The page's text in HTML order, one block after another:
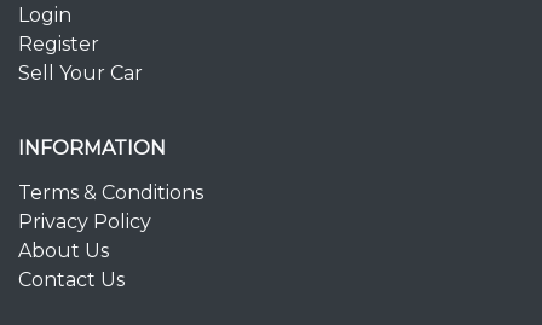
Login
Register
Sell Your Car
INFORMATION
Terms & Conditions
Privacy Policy
About Us
Contact Us